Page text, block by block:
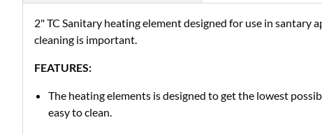
2" TC Sanitary heating element designed for use in santary
cleaning is important.
FEATURES:
The heating elements is designed to get the lowest
easy to clean.